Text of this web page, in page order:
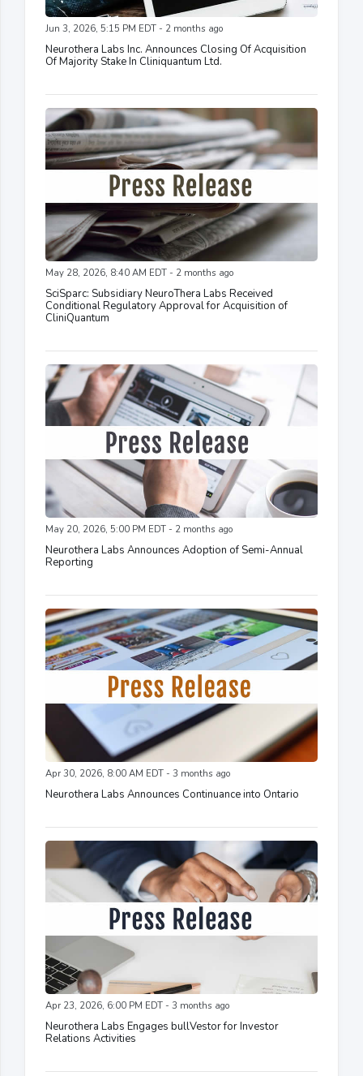
Jun 3, 2026, 5:15 PM EDT - 2 months ago
Neurothera Labs Inc. Announces Closing Of Acquisition
Of Majority Stake In Cliniquantum Ltd.
May 28, 2026, 8:40 AM EDT - 2 months ago
SciSparc: Subsidiary NeuroThera Labs Received
Conditional Regulatory Approval for Acquisition of
CliniQuantum
May 20, 2026, 5:00 PM EDT - 2 months ago
Neurothera Labs Announces Adoption of Semi-Annual
Reporting
Apr 30, 2026, 8:00 AM EDT - 3 months ago
Neurothera Labs Announces Continuance into Ontario
Apr 23, 2026, 6:00 PM EDT - 3 months ago
Neurothera Labs Engages bullVestor for Investor
Relations Activities